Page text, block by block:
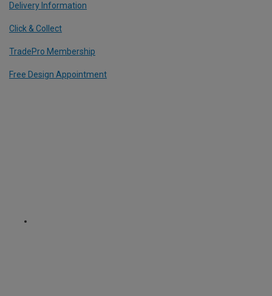
Delivery Information
Click & Collect
TradePro Membership
Free Design Appointment